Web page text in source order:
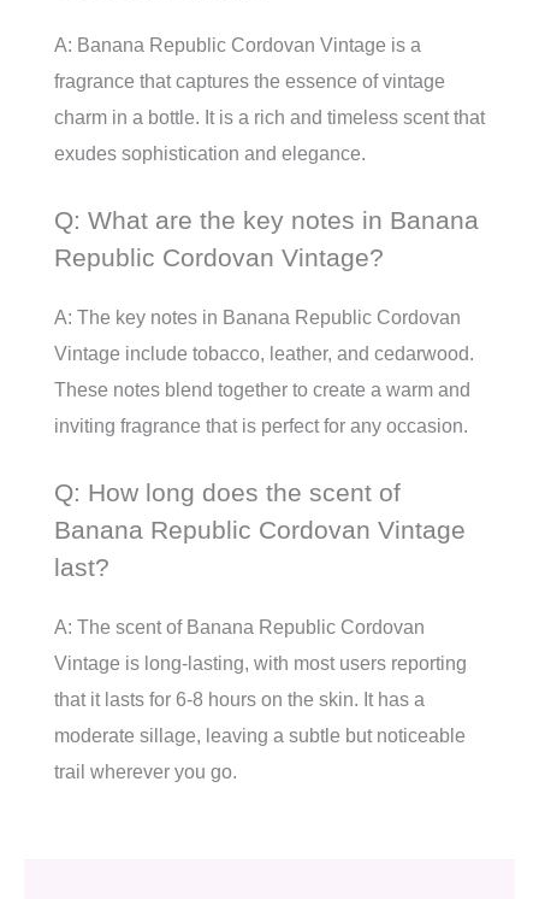
A: Banana Republic Cordovan Vintage is a
fragrance that captures the essence of vintage
charm in a bottle. It is a rich and timeless scent that
exudes sophistication and elegance.
Q: What are the key notes in Banana
Republic Cordovan Vintage?
A: The key notes in Banana Republic Cordovan
Vintage include tobacco, leather, and cedarwood.
These notes blend together to create a warm and
inviting fragrance that is perfect for any occasion.
Q: How long does the scent of
Banana Republic Cordovan Vintage
last?
A: The scent of Banana Republic Cordovan
Vintage is long-lasting, with most users reporting
that it lasts for 6-8 hours on the skin. It has a
moderate sillage, leaving a subtle but noticeable
trail wherever you go.